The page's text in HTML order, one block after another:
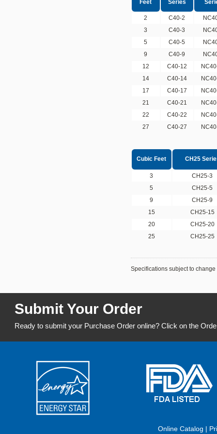
Feet
Series
2 C40-2
3
C40-3
5
C40-5
9
C40-9
12
C40-12
14
C40-14
17
C40-17
21
C40-21
22
C40-22
27
C40-27
Cubic Feet CH25
3
CH25-3
5
CH25-5
9
CH25-9
15
CH25-15
20
CH25-20
25
CH25-25
Specifications subject to
Submit Your Order
Ready to submit your Purchase Order online? Click on the
Online Catalog |